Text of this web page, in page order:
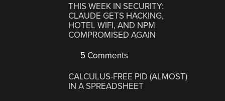
THIS WEEK IN SECURITY:
CLAUDE GETS HACKING,
HOTEL WIFI, AND NPM
COMPROMISED AGAIN
5 Comments
CALCULUS-FREE PID (ALMOST)
IN A SPREADSHEET